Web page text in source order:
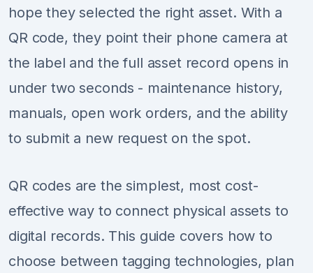
hope they selected the right asset. With a
QR code, they point their phone camera at
the label and the full asset record opens in
under two seconds - maintenance history,
manuals, open work orders, and the ability
to submit a new request on the spot.
QR codes are the simplest, most cost-
effective way to connect physical assets to
digital records. This guide covers how to
choose between tagging technologies, plan